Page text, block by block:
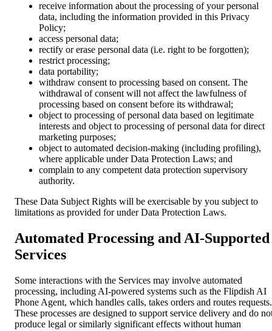
receive information about the processing of your personal
data, including the information provided in this Privacy
Policy;
access personal data;
rectify or erase personal data (i.e. right to be forgotten);
restrict processing;
data portability;
withdraw consent to processing based on consent. The
withdrawal of consent will not affect the lawfulness of
processing based on consent before its withdrawal;
object to processing of personal data based on legitimate
interests and object to processing of personal data for direct
marketing purposes;
object to automated decision-making (including profiling),
where applicable under Data Protection Laws; and
complain to any competent data protection supervisory
authority.
These Data Subject Rights will be exercisable by you subject to
limitations as provided for under Data Protection Laws.
Automated Processing and AI-Supported
Services
Some interactions with the Services may involve automated
processing, including AI-powered systems such as the Flipdish AI
Phone Agent, which handles calls, takes orders and routes requests.
These processes are designed to support service delivery and do
produce legal or similarly significant effects without human